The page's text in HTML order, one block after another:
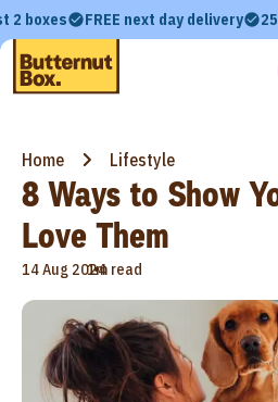
2 boxes FREE next day delivery
Home Lifestyle
8 Ways to Show
Love Them
14 Aug 2024
•
1m read